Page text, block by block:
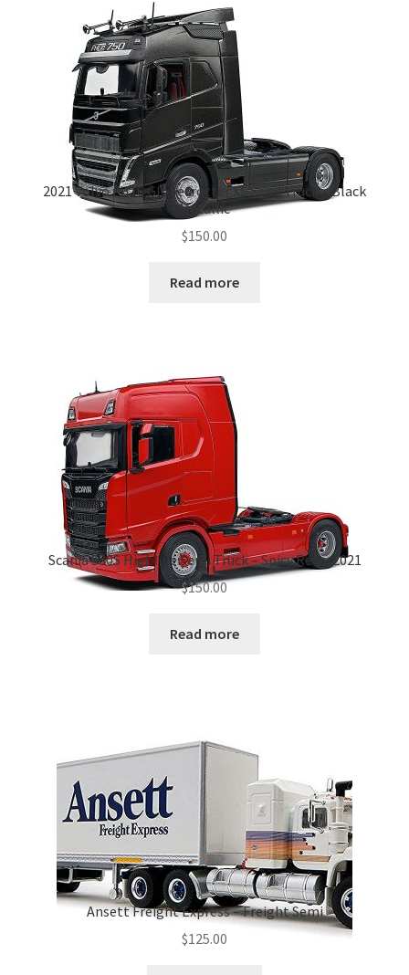
2021 Volvo FH16 Globetrotter XL Semi Truck – Black
Metallic
$150.00
Read more
Scania 580S Highline Semi Truck – Spicy Red – 2021
$150.00
Read more
Ansett Freight Express – Freight Semi
$125.00